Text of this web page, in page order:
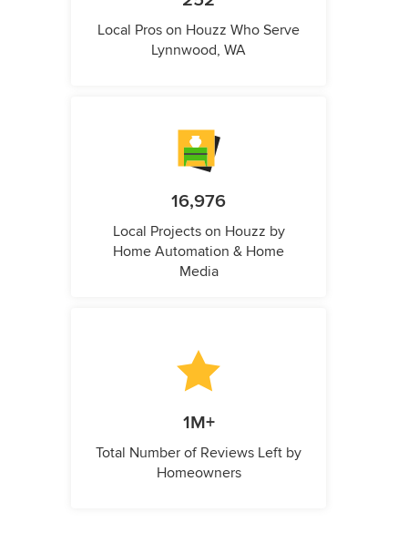
Local Pros on Houzz Who Serve
Lynnwood, WA
16,976
Local Projects on Houzz by
Home Automation & Home
Media
1M+
Total Number of Reviews Left by
Homeowners